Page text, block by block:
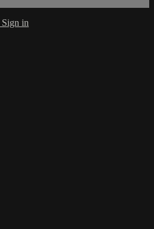
Sign in